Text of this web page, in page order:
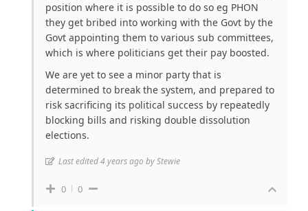
position where it is possible to do so eg PHON
they get bribed into working with the Govt by the
Govt appointing them to various sub committees,
which is where politicians get their pay boosted.
We are yet to see a minor party that is
determined to break the system, and prepared to
risk sacrificing its political success by repeatedly
blocking bills and risking double dissolution
elections.
Last edited 4 years ago by Stewie
0 0